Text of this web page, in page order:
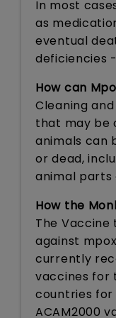
In most
as
eventual
deficiencies
How can
Cleaning
that may be
animals can
or dead,
animal parts
How the
The Vaccine
against
currently
vaccines for
countries for
ACAM2000